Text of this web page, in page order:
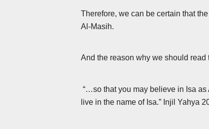
Therefore, we can be certain that
Al-Masih.
And the reason why we should read
“…so that you may believe in Isa as
live in the name of Isa.” Injil Yahya